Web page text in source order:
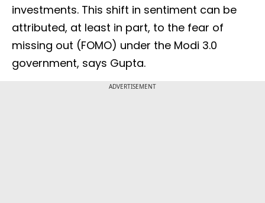
investments. This shift in sentiment can be
attributed, at least in part, to the fear of
missing out (FOMO) under the Modi 3.0
government, says Gupta.